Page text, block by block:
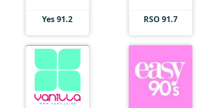
Yes 91.2 RSO 91.7